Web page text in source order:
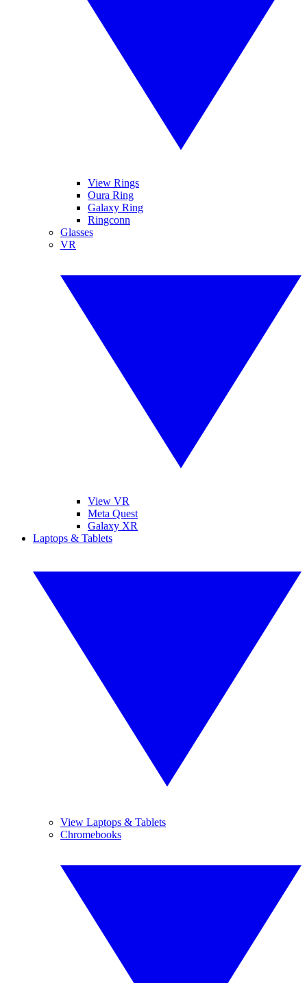
View Rings
Oura Ring
Galaxy Ring
Ringconn
Glasses
VR
View VR
Meta Quest
Galaxy XR
Laptops & Tablets
View Laptops & Tablets
Chromebooks